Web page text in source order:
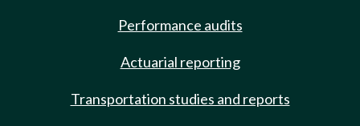
Performance audits
Actuarial reporting
Transportation studies and reports